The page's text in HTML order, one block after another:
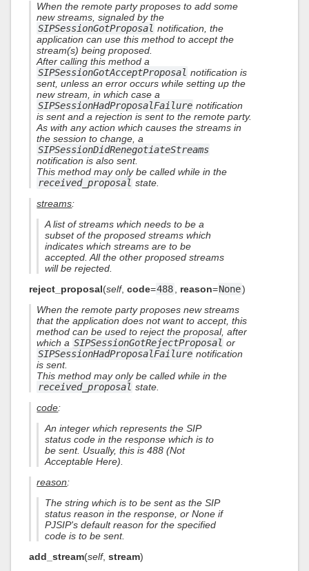
When the remote party proposes to add some
new streams, signaled by the
SIPSessionGotProposal notification, the
application can use this method to accept the
stream(s) being proposed.
After calling this method a
SIPSessionGotAcceptProposal notification is
sent, unless an error occurs while setting up the
new stream, in which case a
SIPSessionHadProposalFailure notification
is sent and a rejection is sent to the remote party.
As with any action which causes the streams in
the session to change, a
SIPSessionDidRenegotiateStreams
notification is also sent.
This method may only be called while in the
received_proposal state.
streams:
A list of streams which needs to be a
subset of the proposed streams which
indicates which streams are to be
accepted. All the other proposed streams
will be rejected.
reject_proposal(self, code=488 reason=None)
When the remote party proposes new streams
that the application does not want to accept, this
method can be used to reject the proposal, after
which a SIPSessionGotRejectProposal or
SIPSessionHadProposalFailure notification
is sent.
This method may only be called while in the
received_proposal state.
code:
An integer which represents the SIP
status code in the response which is to
be sent. Usually, this is 488 (Not
Acceptable Here).
reason:
The string which is to be sent as the SIP
status reason in the response, or None if
PJSIP's default reason for the specified
code is to be sent.
add_stream(self, stream)